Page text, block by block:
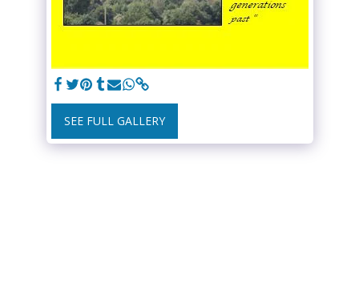
SEE FULL GALLERY